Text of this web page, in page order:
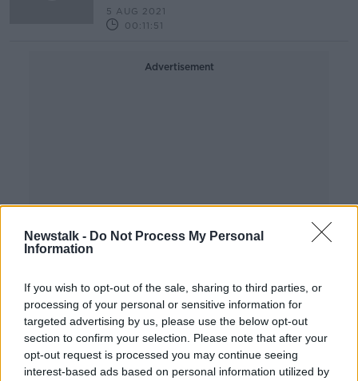
Newstalk - Do Not Process My Personal
Information
If you wish to opt-out of the sale, sharing to third parties, or
processing of your personal or sensitive information for
targeted advertising by us, please use the below opt-out
section to confirm your selection. Please note that after your
opt-out request is processed you may continue seeing
interest-based ads based on personal information utilized by
5 AUG 2021
00:11:51
Advertisement
Orgasm Man
MONCRIEFF
3 JUN 2021
00:08:04